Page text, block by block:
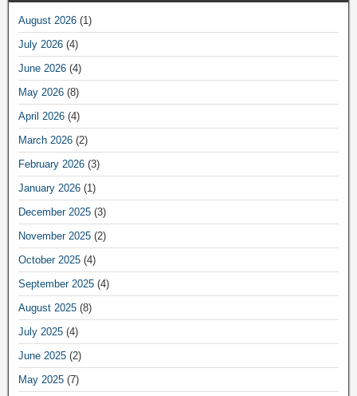
August 2026 (1)
July 2026 (4)
June 2026 (4)
May 2026 (8)
April 2026 (4)
March 2026 (2)
February 2026 (3)
January 2026 (1)
December 2025 (3)
November 2025 (2)
October 2025 (4)
September 2025 (4)
August 2025 (8)
July 2025 (4)
June 2025 (2)
May 2025 (7)